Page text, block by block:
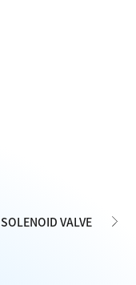
SOLENOID VALVE